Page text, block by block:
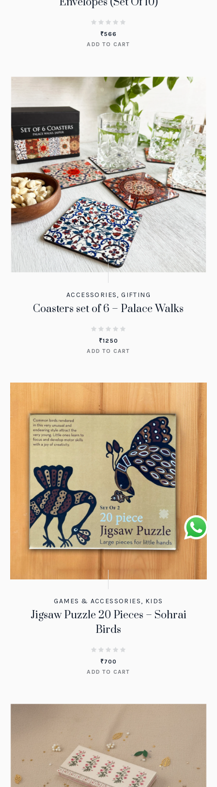
₹566
ADD TO CART
ACCESSORIES,GIFTING
Coasters set of 6 – Palace Walks
₹1250
ADD TO CART
GAMES & ACCESSORIES, KIDS
Jigsaw Puzzle 20 Pieces – Sohrai
Birds
₹700
ADD TO CART